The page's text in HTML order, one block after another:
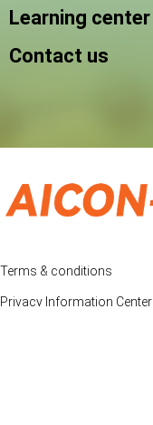
Learning center
Contact us
Terms & conditions
Privacy Information Center